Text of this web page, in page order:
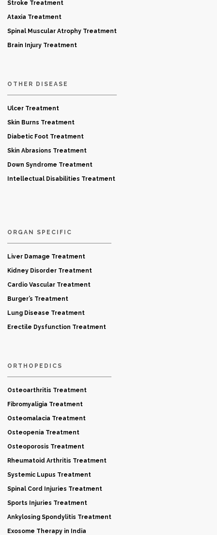
Stroke Treatment
Ataxia Treatment
Spinal Muscular Atrophy Treatment
Brain Injury Treatment
OTHER DISEASE
Ulcer Treatment
Skin Burns Treatment
Diabetic Foot Treatment
Skin Abrasions Treatment
Down Syndrome Treatment
Intellectual Disabilities Treatment
ORGAN SPECIFIC
Liver Damage Treatment
Kidney Disorder Treatment
Cardio Vascular Treatment
Burger’s Treatment
Lung Disease Treatment
Erectile Dysfunction Treatment
ORTHOPEDICS
Osteoarthritis Treatment
Fibromyaligia Treatment
Osteomalacia Treatment
Osteopenia Treatment
Osteoporosis Treatment
Rheumatoid Arthritis Treatment
Systemic Lupus Treatment
Spinal Cord Injuries Treatment
Sports Injuries Treatment
Ankylosing Spondylitis Treatment
Exosome Therapy in India